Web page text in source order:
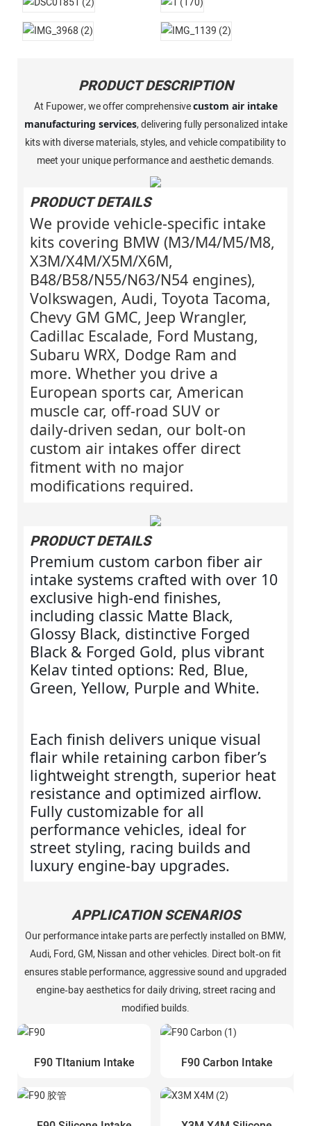
PRODUCT DESCRIPTION
At Fupower, we offer comprehensivecustom air intake
manufacturing services, delivering fully personalized intake
kits with diverse materials, styles, and vehicle compatibility to
meet your unique performance and aesthetic demands.
PRODUCT DETAILS
We provide vehicle‑specific intake
kits covering BMW (M3/M4/M5/M8,
X3M/X4M/X5M/X6M,
B48/B58/N55/N63/N54 engines),
Volkswagen, Audi, Toyota Tacoma,
Chevy GM GMC, Jeep Wrangler,
Cadillac Escalade, Ford Mustang,
Subaru WRX, Dodge Ram and
more. Whether you drive a
European sports car, American
muscle car, off‑road SUV or
daily‑driven sedan, our bolt‑on
custom air intakes offer direct
fitment with no major
modifications required.
PRODUCT DETAILS
Premium custom carbon fiber air
intake systems crafted with over 10
exclusive high‑end finishes,
including classic Matte Black,
Glossy Black, distinctive Forged
Black & Forged Gold, plus vibrant
Kelav tinted options: Red, Blue,
Green, Yellow, Purple and White.
Each finish delivers unique visual
flair while retaining carbon fiber’s
lightweight strength, superior heat
resistance and optimized airflow.
Fully customizable for all
performance vehicles, ideal for
street styling, racing builds and
luxury engine‑bay upgrades.
APPLICATION SCENARIOS
Our performance intake parts are perfectly installed on BMW,
Audi, Ford, GM, Nissan and other vehicles. Direct bolt‑on fit
ensures stable performance, aggressive sound and upgraded
engine‑bay aesthetics for daily driving, street racing and
modified builds.
F90 TItanium Intake F90 Carbon Intake